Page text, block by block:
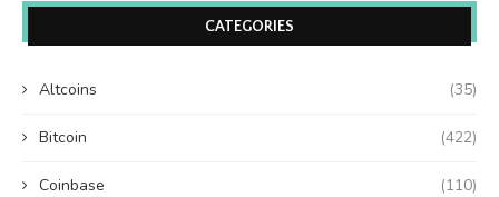
CATEGORIES
Altcoins (35)
Bitcoin (422)
Coinbase (110)